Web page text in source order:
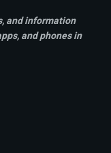
and information
and phones in